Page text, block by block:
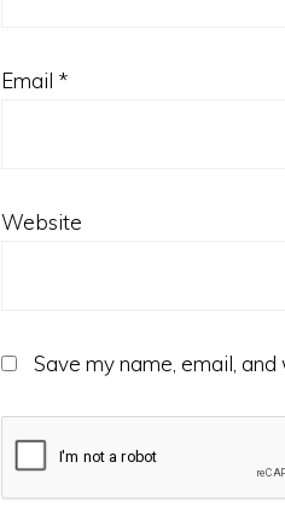
Email *
Website
Save my name, email,